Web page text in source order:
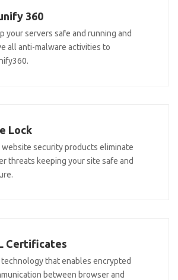
360
your servers safe and running and
all anti-malware activities to
Lock
website security products eliminate
threats keeping your site safe and
Certificates
technology that enables encrypted
between browser and